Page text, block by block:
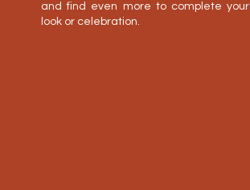
and find even more to complete your
look or celebration.